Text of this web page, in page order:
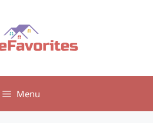
Menu